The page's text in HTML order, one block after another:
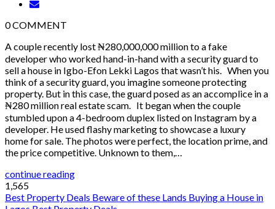
0COMMENT
A couple recently lost ₦280,000,000 million to a fake
developer who worked hand-in-hand with a security guard to
sell a house in Igbo-Efon Lekki Lagos that wasn’t his. When you
think of a security guard, you imagine someone protecting
property. But in this case, the guard posed as an accomplice in a
₦280 million real estate scam. It began when the couple
stumbled upon a 4-bedroom duplex listed on Instagram by a
developer. He used flashy marketing to showcase a luxury
home for sale. The photos were perfect, the location prime, and
the price competitive. Unknown to them,…
continue reading
1,565
Best Property Deals Beware of these Lands Buying a House in